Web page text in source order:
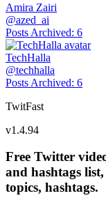
Amira Zairi
@azed_ai
Posts Archived: 6
TechHalla
@techhalla
Posts Archived: 6
TwitFast
v1.4.94
Free Twitter
and hashtags
topics, hashtags.